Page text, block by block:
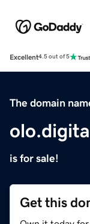
Excellent4.5 out of 5
The domain
is for sale!
Get this